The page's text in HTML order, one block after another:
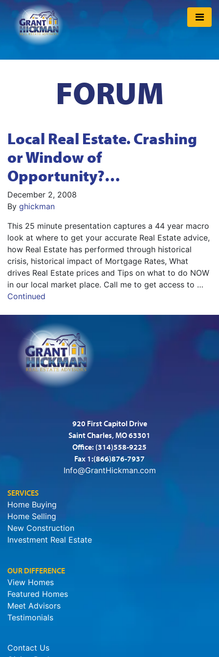
FORUM
Local Real Estate. Crashing
or Window of
Opportunity?…
December 2, 2008
By ghickman
This 25 minute presentation captures a 44 year macro
look at where to get your accurate Real Estate advice,
how Real Estate has performed through historical
crisis, historical impact of Mortgage Rates, What
drives Real Estate prices and Tips on what to do NOW
in our local market place. Call me to get access to …
Continued
920 First Capitol Drive
Saint Charles, MO 63301
Office: (314)558-9225
Fax 1:(866)876-7937
Info@GrantHickman.com
SERVICES
Home Buying
Home Selling
New Construction
Investment Real Estate
OUR DIFFERENCE
View Homes
Featured Homes
Meet Advisors
Testimonials
Contact Us